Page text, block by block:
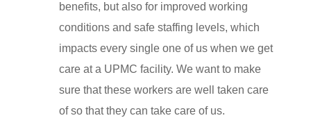
benefits, but also for improved working
conditions and safe staffing levels, which
impacts every single one of us when we get
care at a UPMC facility. We want to make
sure that these workers are well taken care
of so that they can take care of us.